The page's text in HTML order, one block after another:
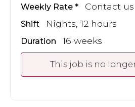
Weekly Rate Contact
Shift Nights, 12 hours
Duration 16 weeks
This job is no